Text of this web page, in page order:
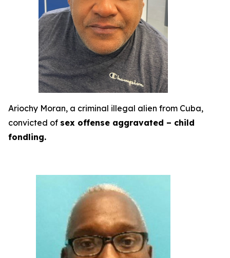
Ariochy Moran, a criminal illegal alien from Cuba,
convicted of sex offense aggravated – child
fondling.